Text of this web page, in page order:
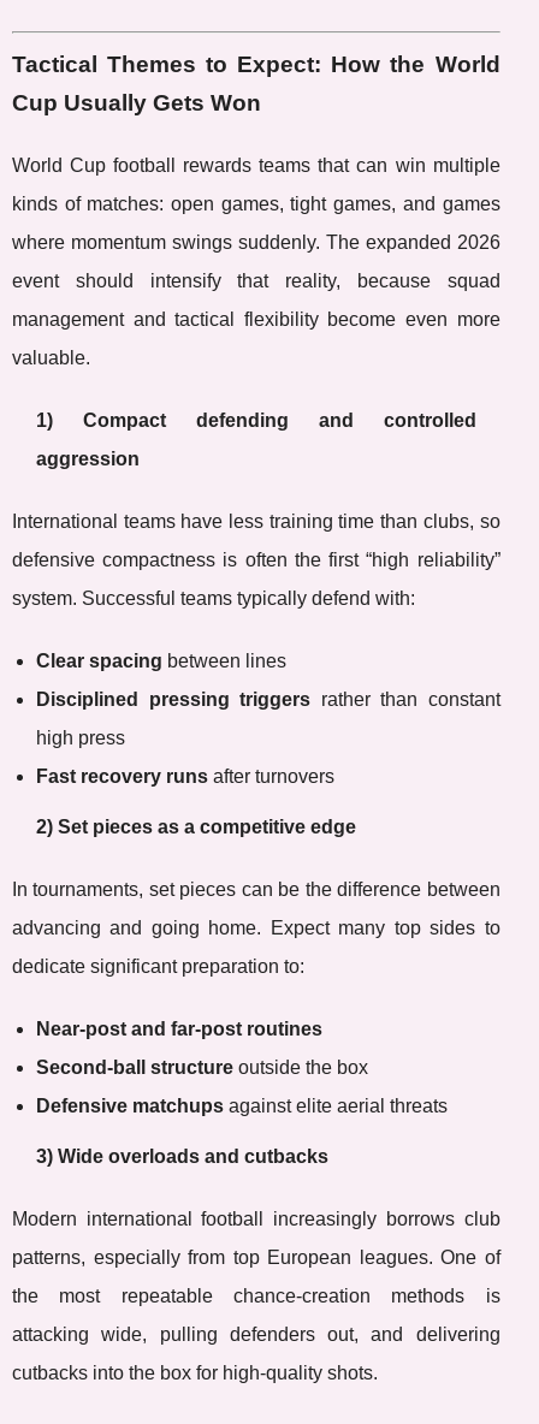
Tactical Themes to Expect: How the World
Cup Usually Gets Won
World Cup football rewards teams that can win multiple
kinds of matches: open games, tight games, and games
where momentum swings suddenly. The expanded 2026
event should intensify that reality, because squad
management and tactical flexibility become even more
valuable.
1) Compact defending and controlled
aggression
International teams have less training time than clubs, so
defensive compactness is often the first “high reliability”
system. Successful teams typically defend with:
Clear spacing between lines
Disciplined pressing triggers rather than constant
high press
Fast recovery runs after turnovers
2) Set pieces as a competitive edge
In tournaments, set pieces can be the difference between
advancing and going home. Expect many top sides to
dedicate significant preparation to:
Near-post and far-post routines
Second-ball structure outside the box
Defensive matchups against elite aerial threats
3) Wide overloads and cutbacks
Modern international football increasingly borrows club
patterns, especially from top European leagues. One of
the most repeatable chance-creation methods is
attacking wide, pulling defenders out, and delivering
cutbacks into the box for high-quality shots.